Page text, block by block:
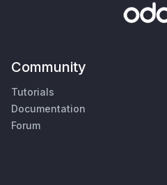
Community
Tutorials
Documentation
Forum